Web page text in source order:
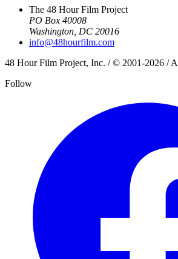
The 48 Hour Film Project
PO Box 40008
Washington, DC 20016
info@48hourfilm.com
48 Hour Film Project, Inc. / © 2001-2026 /
Follow